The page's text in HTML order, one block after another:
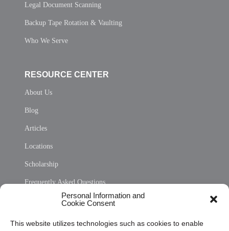
Personal Information and
Cookie Consent
This website utilizes technologies such as cookies to enable
Legal Document Scanning
Backup Tape Rotation & Vaulting
Who We Serve
RESOURCE CENTER
About Us
Blog
Articles
Locations
Scholarship
Frequently Asked Questions